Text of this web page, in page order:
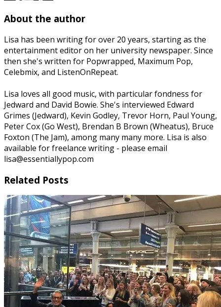
About the author
Lisa has been writing for over 20 years, starting as the
entertainment editor on her university newspaper. Since
then she's written for Popwrapped, Maximum Pop,
Celebmix, and ListenOnRepeat.
Lisa loves all good music, with particular fondness for
Jedward and David Bowie. She's interviewed Edward
Grimes (Jedward), Kevin Godley, Trevor Horn, Paul Young,
Peter Cox (Go West), Brendan B Brown (Wheatus), Bruce
Foxton (The Jam), among many many more. Lisa is also
available for freelance writing - please email
lisa@essentiallypop.com
Related Posts